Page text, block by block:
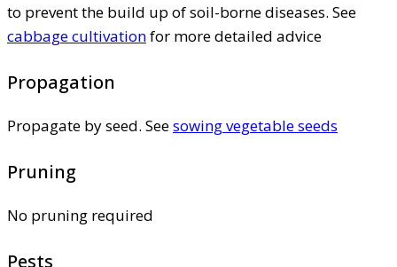
to prevent the build up of soil-borne diseases. See
cabbage cultivationfor more detailed advice
Propagation
Propagate by seed. Seesowing vegetable seeds
Pruning
No pruning required
Pests